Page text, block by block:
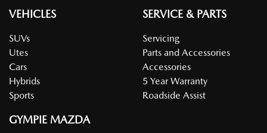
VEHICLES
SUVs
Utes
Cars
Hybrids
Sports
SERVICE & PARTS
Servicing
Parts and Accessories
Accessories
5 Year Warranty
Roadside Assist
GYMPIE MAZDA